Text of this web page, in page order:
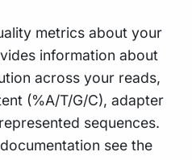
metrics about your
information about
across your reads,
(%A/T/G/C), adapter
sequences.
see the